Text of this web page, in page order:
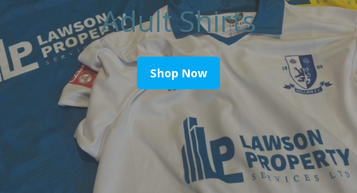
Adult Shirts
Shop Now